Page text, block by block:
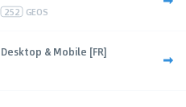
252 GEOS
& Mobile [FR]